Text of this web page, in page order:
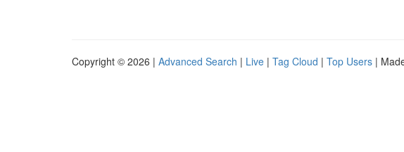
Copyright © 2026 | Advanced Search | Live | Tag Cloud | Top Users |